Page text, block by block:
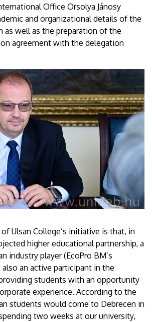
Office Orsolya Jánosy
and organizational details of the
as well as the preparation of the
agreement with the delegation
Ulsan College’s initiative is that, in
higher educational partnership, a
industry player (EcoPro BM’s
an active participant in the
students with an opportunity
experience. According to the
students would come to Debrecen in
two weeks at our university,